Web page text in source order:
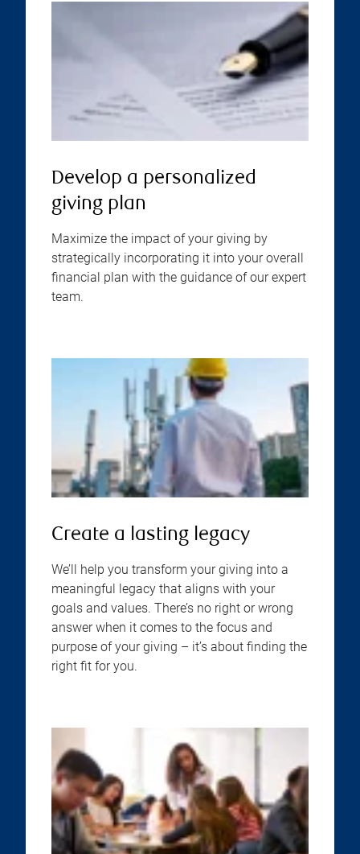
Develop a personalized
giving plan
Maximize the impact of your giving by
strategically incorporating it into your overall
financial plan with the guidance of our expert
team.
Create a lasting legacy
We’ll help you transform your giving into a
meaningful legacy that aligns with your
goals and values. There’s no right or wrong
answer when it comes to the focus and
purpose of your giving – it’s about finding the
right fit for you.